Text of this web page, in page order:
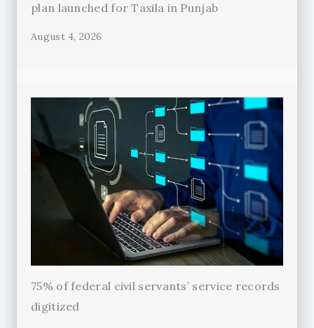
plan launched for Taxila in Punjab
August 4, 2026
75% of federal civil servants’ service records
digitized